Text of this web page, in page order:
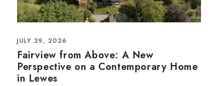
JULY 29, 2026
Fairview from Above: A New
Perspective on a Contemporary Home
in Lewes